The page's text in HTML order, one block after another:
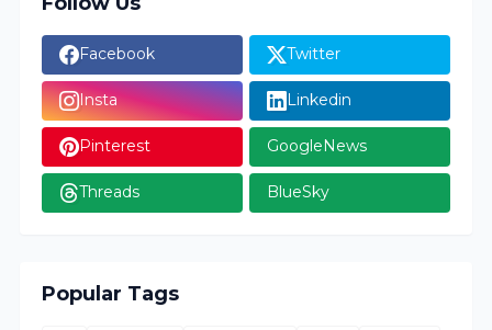
Facebook Twitter
Insta Linkedin
Pinterest GoogleNews
Threads BlueSky
Popular Tags